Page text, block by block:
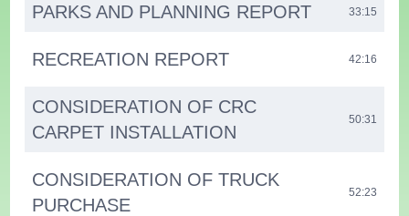
PARKS AND PLANNING REPORT 33:15
RECREATION REPORT 42:16
CONSIDERATION OF CRC
CARPET INSTALLATION
50:31
CONSIDERATION OF TRUCK
PURCHASE
52:23